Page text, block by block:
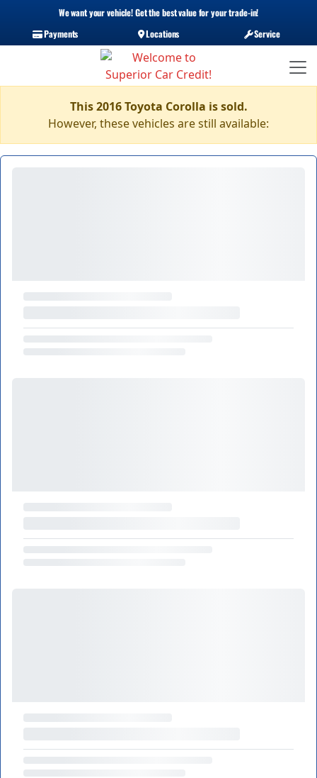
We want your vehicle! Get the best value for your trade-in!
Payments
Locations Service
This 2016 Toyota Corolla is sold.
However, these vehicles are still available: